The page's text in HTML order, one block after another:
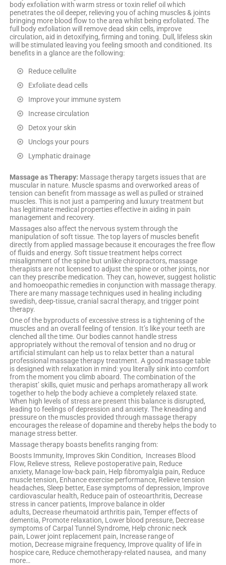
body exfoliation with warm stress or toxin relief oil which
penetrates the oil deeper, relieving you of aching muscles & joints
bringing more blood flow to the area whilst being exfoliated. The
full body exfoliation will remove dead skin cells, improve
circulation, aid in detoxifying, firming and toning. Dull, lifeless skin
will be stimulated leaving you feeling smooth and conditioned. Its
benefits in a glance are the following:
Reduce cellulite
Exfoliate dead cells
Improve your immune system
Increase circulation
Detox your skin
Unclogs your pours
Lymphatic drainage
Massage as Therapy: Massage therapy targets issues that are
muscular in nature. Muscle spasms and overworked areas of
tension can benefit from massage as well as pulled or strained
muscles. This is not just a pampering and luxury treatment but
has legitimate medical properties effective in aiding in pain
management and recovery.
Massages also affect the nervous system through the
manipulation of soft tissue. The top layers of muscles benefit
directly from applied massage because it encourages the free flow
of fluids and energy. Soft tissue treatment helps correct
misalignment of the spine but unlike chiropractors, massage
therapists are not licensed to adjust the spine or other joints, nor
can they prescribe medication. They can, however, suggest holistic
and homoeopathic remedies in conjunction with massage therapy.
There are many massage techniques used in healing including
swedish, deep-tissue, cranial sacral therapy, and trigger point
therapy.
One of the byproducts of excessive stress is a tightening of the
muscles and an overall feeling of tension. It’s like your teeth are
clenched all the time. Our bodies cannot handle stress
appropriately without the removal of tension and no drug or
artificial stimulant can help us to relax better than a natural
professional massage therapy treatment. A good massage table
is designed with relaxation in mind: you literally sink into comfort
from the moment you climb aboard. The combination of the
therapist’ skills, quiet music and perhaps aromatherapy all work
together to help the body achieve a completely relaxed state.
When high levels of stress are present this balance is disrupted,
leading to feelings of depression and anxiety. The kneading and
pressure on the muscles provided through massage therapy
encourages the release of dopamine and thereby helps the body to
manage stress better.
Massage therapy boasts benefits ranging from:
Boosts Immunity, Improves Skin Condition, Increases Blood
Flow, Relieve stress, Relieve postoperative pain, Reduce
anxiety, Manage low-back pain, Help fibromyalgia pain, Reduce
muscle tension, Enhance exercise performance, Relieve tension
headaches, Sleep better, Ease symptoms of depression, Improve
cardiovascular health, Reduce pain of osteoarthritis, Decrease
stress in cancer patients, Improve balance in older
adults, Decrease rheumatoid arthritis pain, Temper effects of
dementia, Promote relaxation, Lower blood pressure, Decrease
symptoms of Carpal Tunnel Syndrome, Help chronic neck
pain, Lower joint replacement pain, Increase range of
motion, Decrease migraine frequency, Improve quality of life in
hospice care, Reduce chemotherapy-related nausea, and many
more…